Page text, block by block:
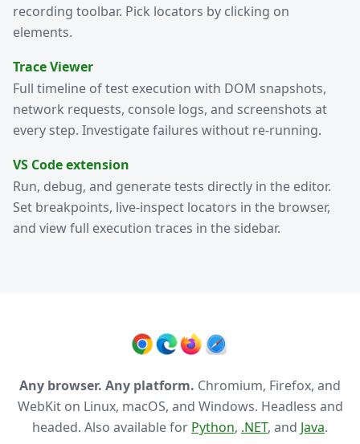
recording toolbar. Pick locators by clicking on
elements.
Trace Viewer
Full timeline of test execution with DOM snapshots,
network requests, console logs, and screenshots at
every step. Investigate failures without re-running.
VS Code extension
Run, debug, and generate tests directly in the editor.
Set breakpoints, live-inspect locators in the browser,
and view full execution traces in the sidebar.
Any browser. Any platform. Chromium, Firefox, and
WebKit on Linux, macOS, and Windows. Headless and
headed. Also available for Python, .NET, and Java.